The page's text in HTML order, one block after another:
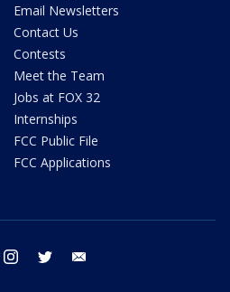
Email Newsletters
Contact Us
Contests
Meet the Team
Jobs at FOX 32
Internships
FCC Public File
FCC Applications
facebook instagram twitter